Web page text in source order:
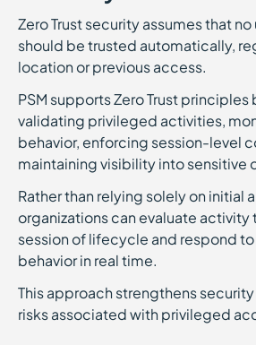
Zero Trust security assumes that
should be trusted automatically,
location or previous access.
PSM supports Zero Trust
validating privileged activities,
behavior, enforcing session-level
maintaining visibility into sensitive
Rather than relying solely on initial
organizations can evaluate activity
session of lifecycle and respond
behavior in real time.
This approach strengthens
risks associated with privileged